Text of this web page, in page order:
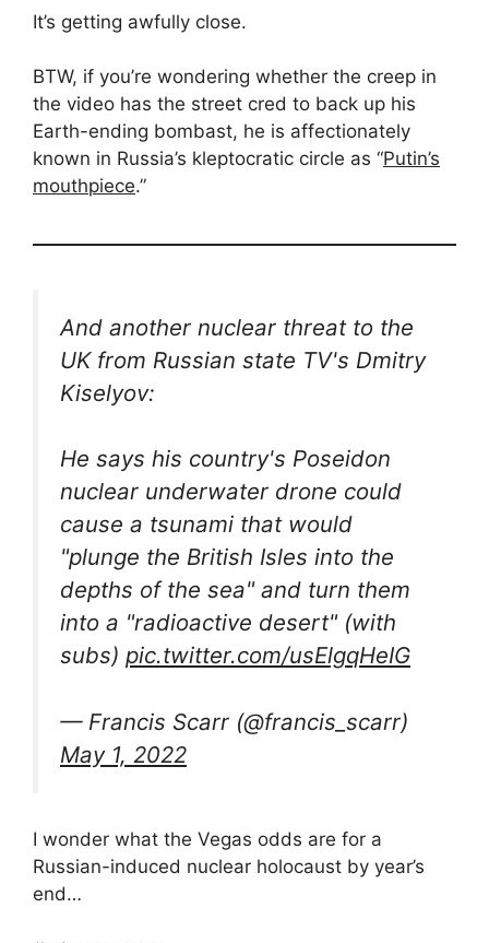
It’s getting awfully close.
BTW, if you’re wondering whether the creep in
the video has the street cred to back up his
Earth-ending bombast, he is affectionately
known in Russia’s kleptocratic circle as “Putin’s
mouthpiece.”
And another nuclear threat to the
UK from Russian state TV's Dmitry
Kiselyov:
He says his country's Poseidon
nuclear underwater drone could
cause a tsunami that would
"plunge the British Isles into the
depths of the sea" and turn them
into a "radioactive desert" (with
subs) pic.twitter.com/usElgqHeIG
— Francis Scarr (@francis_scarr)
May 1, 2022
I wonder what the Vegas odds are for a
Russian-induced nuclear holocaust by year’s
end…